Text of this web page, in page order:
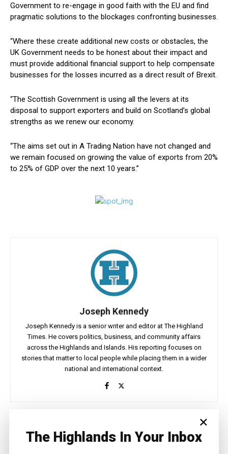
Government to re-engage in good faith with the EU and find
pragmatic solutions to the blockages confronting businesses.
“Where these create additional new costs or obstacles, the
UK Government needs to be honest about their impact and
must provide additional financial support to help compensate
businesses for the losses incurred as a direct result of Brexit.
“The Scottish Government is using all the levers at its
disposal to support exporters and build on Scotland’s global
strengths as we renew our economy.
“The aims set out in A Trading Nation have not changed and
we remain focused on growing the value of exports from 20%
to 25% of GDP over the next 10 years.”
Joseph Kennedy
Joseph Kennedy is a senior writer and editor at The Highland
Times. He covers politics, business, and community affairs
across the Highlands and Islands. His reporting focuses on
stories that matter to local people while placing them in a wider
national and international context.
×
The Highlands In Your Inbox